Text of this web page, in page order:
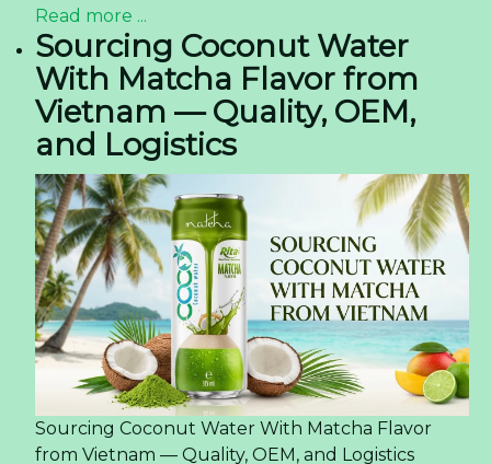
Read more ...
Sourcing Coconut Water
With Matcha Flavor from
Vietnam — Quality, OEM,
and Logistics
Sourcing Coconut Water With Matcha Flavor
from Vietnam — Quality, OEM, and Logistics